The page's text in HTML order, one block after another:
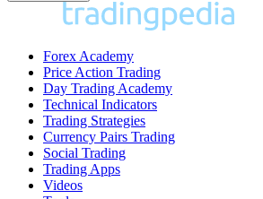
Forex Academy
Price Action Trading
Day Trading Academy
Technical Indicators
Trading Strategies
Currency Pairs Trading
Social Trading
Trading Apps
Videos